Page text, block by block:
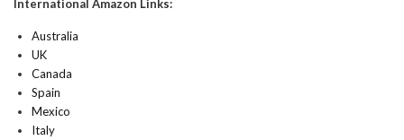
International Amazon Links:
Australia
UK
Canada
Spain
Mexico
Italy